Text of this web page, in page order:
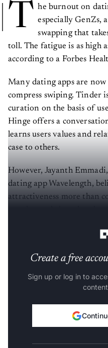
T he burnout on
especially GenZs,
swapping that
toll. The fatigue is as high
according to a Forbes
Many dating apps are
compress swiping. Tinder
curation on the basis of
Hinge offers a
learns users values and
case to others.
However, Jayanth
dating app Wavelength,
attractiveness more than
Create a free
Sign up or log in to